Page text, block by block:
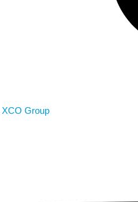
XCO Group